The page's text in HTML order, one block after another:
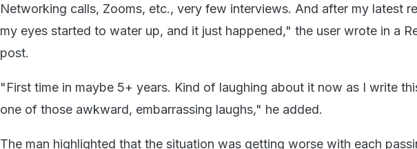
Networking calls, Zooms, etc., very few interviews. And after my latest
my eyes started to water up, and it just happened," the user wrote in a
post.
"First time in maybe 5+ years. Kind of laughing about it now as I write
one of those awkward, embarrassing laughs," he added.
The man highlighted that the situation was getting worse with each